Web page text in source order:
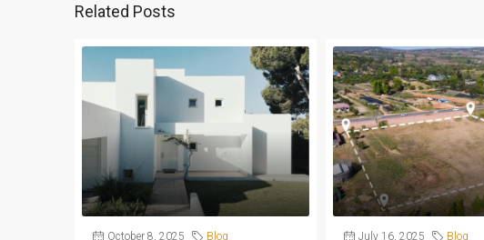
Related Posts
October 8, 2025 Blog July 16, 2025 Blog